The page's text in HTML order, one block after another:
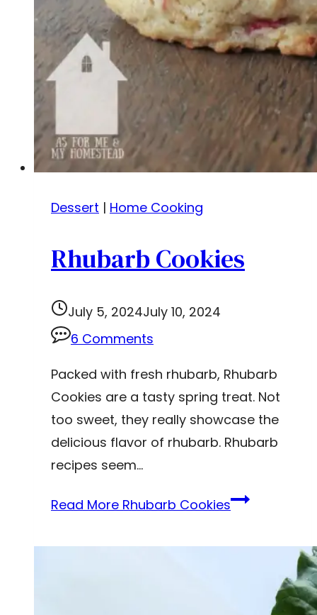
Dessert | Home Cooking
Rhubarb Cookies
July 5, 2024July 10, 2024
6 Comments
Packed with fresh rhubarb, Rhubarb
Cookies are a tasty spring treat. Not
too sweet, they really showcase the
delicious flavor of rhubarb. Rhubarb
recipes seem…
Read More Rhubarb Cookies